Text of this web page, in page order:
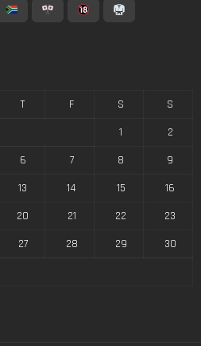
T F S
S
1
2
6 7 8
9
13 14 15
16
20 21 22
23
27 28 29
30